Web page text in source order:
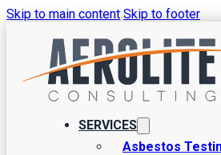
Skip to main content Skip to footer
SERVICES
Asbestos
Home
Are you in the market for your first
some pretty significant details and